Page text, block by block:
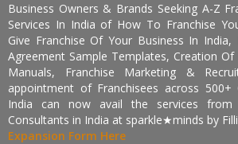
Business Owners & Brands Seeking A-Z
Services In India of How To Franchise
Give Franchise Of Your Business In India,
Agreement Sample Templates, Creation Of
Manuals, Franchise Marketing &
appointment of Franchisees across
India can now avail the services from
Consultants in India at sparkle★minds by
Expansion Form Here